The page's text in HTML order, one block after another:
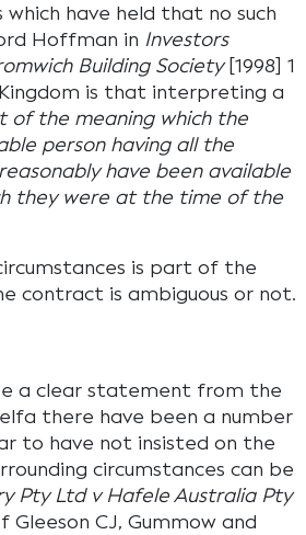
have held that no such
Hoffman in Investors
Building Society[1998] 1
is that interpreting a
of the meaning which the
person having all the
have been available
they were at the time of the
is part of the
contract is ambiguous or not.
a clear statement from the
there have been a number
to have not insisted on the
circumstances can be
Pty Ltd v Hafele Australia Pty
Gleeson CJ, Gummow and